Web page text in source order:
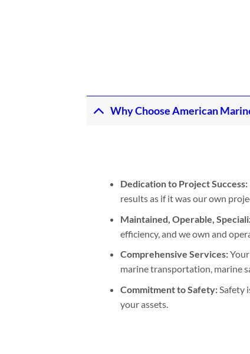
Why Choose American
Dedication to Project Success:
results as if it was our own
Maintained, Operable,
efficiency, and we own and
Comprehensive Services:
marine transportation, marine
Commitment to Safety:Safety
your assets.